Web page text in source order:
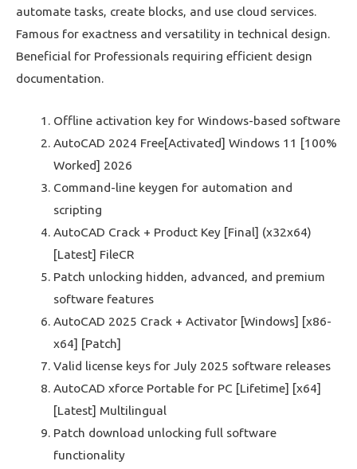
automate tasks, create blocks, and use cloud services.
Famous for exactness and versatility in technical design.
Beneficial for Professionals requiring efficient design
documentation.
Offline activation key for Windows-based software
AutoCAD 2024 Free[Activated] Windows 11 [100%
Worked] 2026
Command-line keygen for automation and
scripting
AutoCAD Crack + Product Key [Final] (x32x64)
[Latest] FileCR
Patch unlocking hidden, advanced, and premium
software features
AutoCAD 2025 Crack + Activator [Windows] [x86-
x64] [Patch]
Valid license keys for July 2025 software releases
AutoCAD xforce Portable for PC [Lifetime] [x64]
[Latest] Multilingual
Patch download unlocking full software
functionality